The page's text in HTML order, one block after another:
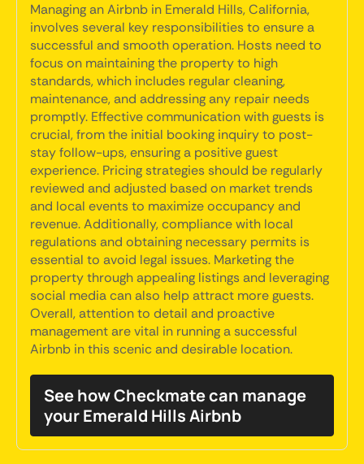
Managing an Airbnb in Emerald Hills, California,
involves several key responsibilities to ensure a
successful and smooth operation. Hosts need to
focus on maintaining the property to high
standards, which includes regular cleaning,
maintenance, and addressing any repair needs
promptly. Effective communication with guests is
crucial, from the initial booking inquiry to post-
stay follow-ups, ensuring a positive guest
experience. Pricing strategies should be regularly
reviewed and adjusted based on market trends
and local events to maximize occupancy and
revenue. Additionally, compliance with local
regulations and obtaining necessary permits is
essential to avoid legal issues. Marketing the
property through appealing listings and leveraging
social media can also help attract more guests.
Overall, attention to detail and proactive
management are vital in running a successful
Airbnb in this scenic and desirable location.
See how Checkmate can manage
your Emerald Hills Airbnb